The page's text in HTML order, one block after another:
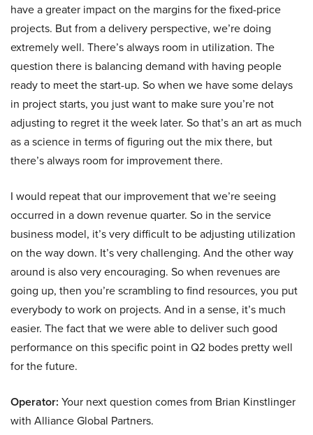
have a greater impact on the margins for the fixed-price
projects. But from a delivery perspective, we’re doing
extremely well. There’s always room in utilization. The
question there is balancing demand with having people
ready to meet the start-up. So when we have some delays
in project starts, you just want to make sure you’re not
adjusting to regret it the week later. So that’s an art as much
as a science in terms of figuring out the mix there, but
there’s always room for improvement there.
I would repeat that our improvement that we’re seeing
occurred in a down revenue quarter. So in the service
business model, it’s very difficult to be adjusting utilization
on the way down. It’s very challenging. And the other way
around is also very encouraging. So when revenues are
going up, then you’re scrambling to find resources, you put
everybody to work on projects. And in a sense, it’s much
easier. The fact that we were able to deliver such good
performance on this specific point in Q2 bodes pretty well
for the future.
Operator: Your next question comes from Brian Kinstlinger
with Alliance Global Partners.